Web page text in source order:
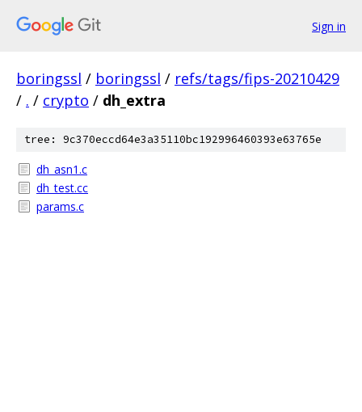
Sign in
boringssl / boringssl / refs/tags/fips-20210429
/ . / crypto / dh_extra
tree: 9c370eccd64e3a35110bc192996460393e63765e
dh_asn1.c
dh_test.cc
params.c